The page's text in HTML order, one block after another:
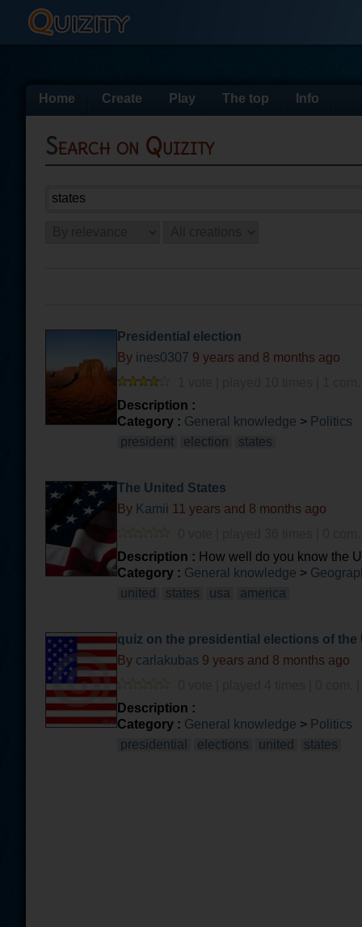
Home Create Play The top Info
Search on Quizity
Presidential election
By ines0307 9 years and 8 months ago
Description :
Category : General knowledge > Politics
president
election states
The United States
By Kamii 11 years and 8 months ago
Description : How well do you know the
Category : General knowledge >
united
states usa america
quiz on the presidential elections of the
By carlakubas 9 years and 8 months ago
Description :
Category : General knowledge > Politics
presidential
elections united states